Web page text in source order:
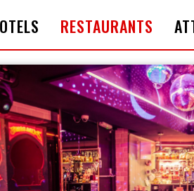
RESTAURANTS